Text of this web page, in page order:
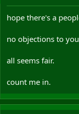
hope there's a
no objections to
all seems fair.
count me in.